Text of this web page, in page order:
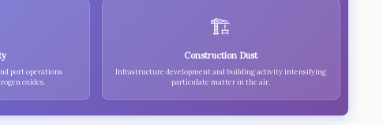
port operations
oxides.
🏗️
Construction Dust
Infrastructure development and building activity intensifying
particulate matter in the air.